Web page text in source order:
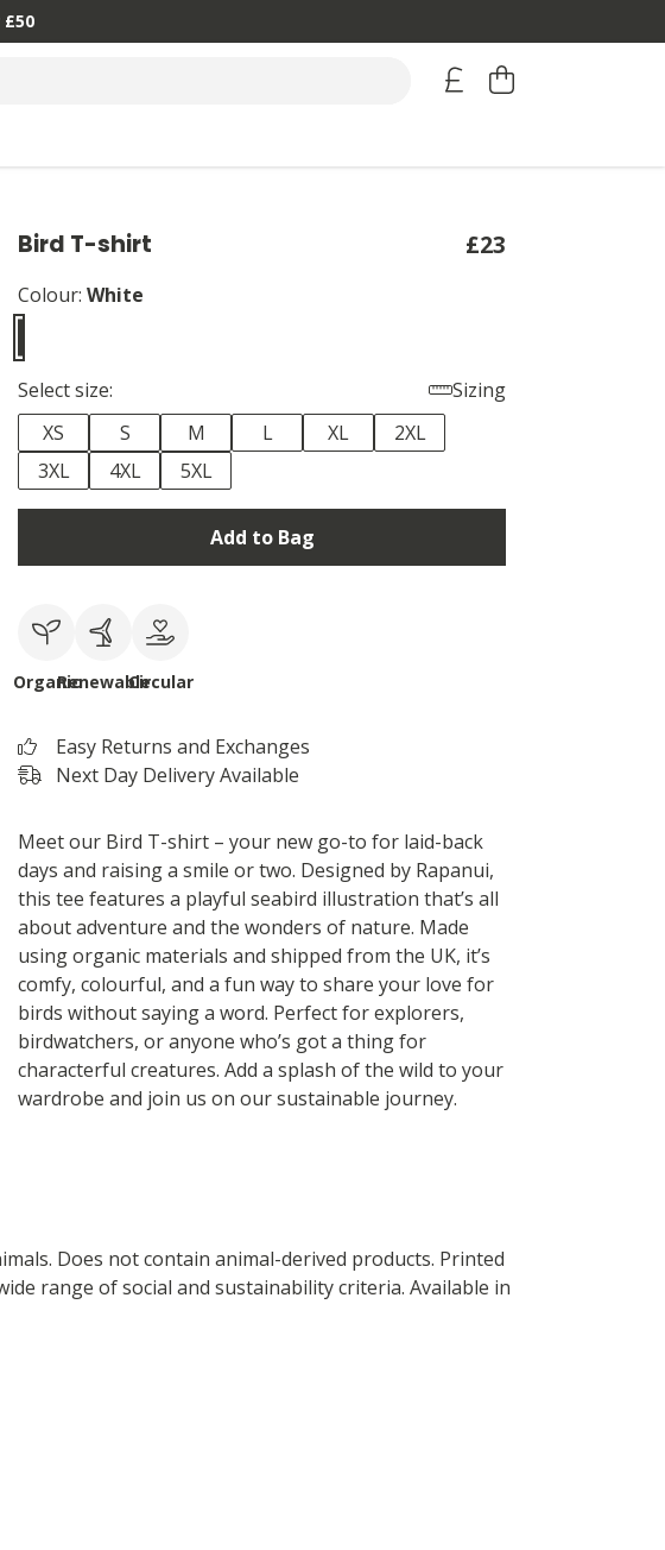
Bird T-shirt £23
Colour: White
Select size:
Sizing
XS
S M L XL
2XL
3XL
4XL 5XL
Add to Bag
OrganicRenewableCircular
Easy Returns and Exchanges
Next Day Delivery Available
Meet our Bird T-shirt – your new go-to for laid-back
days and raising a smile or two. Designed by Rapanui,
this tee features a playful seabird illustration that’s all
about adventure and the wonders of nature. Made
using organic materials and shipped from the UK, it’s
comfy, colourful, and a fun way to share your love for
birds without saying a word. Perfect for explorers,
birdwatchers, or anyone who’s got a thing for
characterful creatures. Add a splash of the wild to your
wardrobe and join us on our sustainable journey.
Does not contain animal-derived products. Printed
range of social and sustainability criteria. Available in